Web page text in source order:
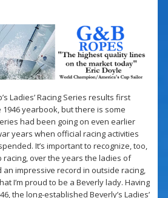
Ladies’ Racing Series results first
yearbook, but there is some
had been going on even earlier
years when official racing activities
It’s important to recognize, too,
racing, over the years the ladies of
an impressive record in outside racing,
I’m proud to be a Beverly lady. Having
the long-established Beverly’s Ladies’